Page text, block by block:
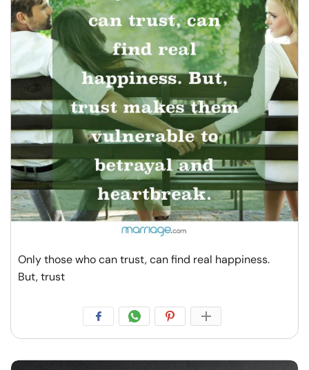
Only those who can trust, can find real happiness.
But, trust